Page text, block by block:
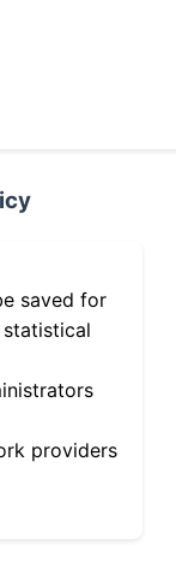
saved for
providers